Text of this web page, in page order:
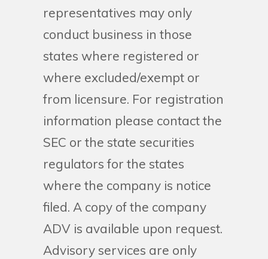
representatives may only
conduct business in those
states where registered or
where excluded/exempt or
from licensure. For registration
information please contact the
SEC or the state securities
regulators for the states
where the company is notice
filed. A copy of the company
ADV is available upon request.
Advisory services are only